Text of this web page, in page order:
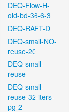
DEQ-Flow-H-
old-bd-36-6-3
DEQ-RAFT-D
DEQ-small-NO-
reuse-20
DEQ-small-
reuse
DEQ-small-
reuse-32-iters-
pg-2